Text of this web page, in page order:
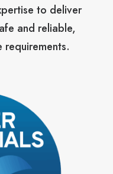
to deliver
and reliable,